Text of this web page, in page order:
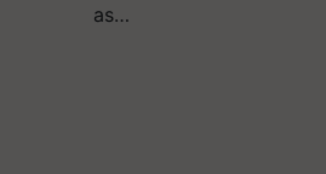
as…